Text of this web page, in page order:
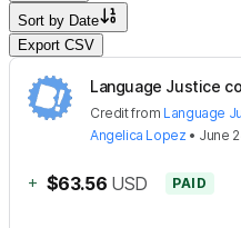
Sort by Date
Export CSV
Language Justice
Creditfrom Language
Angelica Lopez • June
+ $63.56 USD PAID